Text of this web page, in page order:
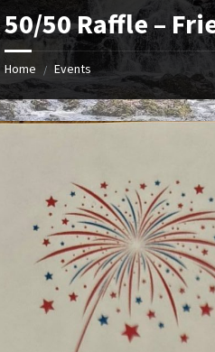
50/50 Raffle –
Home / Events